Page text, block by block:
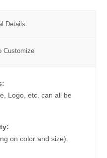
Details
Customize
Logo, etc. can all be
on color and size).